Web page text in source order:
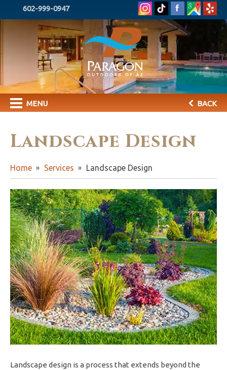
602-999-0947
MENU BACK
Landscape Design
Home Services Landscape Design
Landscape design is a process that extends beyond the